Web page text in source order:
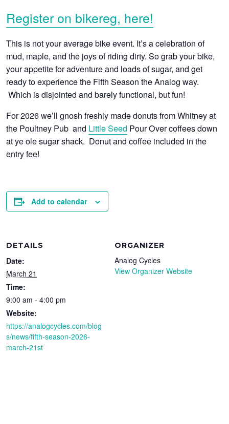
Register on bikereg, here!
This is not your average bike event. It’s a celebration of
mud, maple, and the joys of riding dirty. So grab your bike,
your appetite for adventure and loads of sugar, and get
ready to experience the Fifth Season the Analog way.
Which is disjointed and barely functional, but fun!
For 2026 we’ll gnosh freshly made donuts from Whitney at
the Poultney Pub and Little Seed Pour Over coffees down
at ye ole sugar shack. Donut and coffee included in the
entry fee!
Add to calendar
DETAILS
Date:
March 21
Time:
9:00 am - 4:00 pm
Website:
https://analogcycles.com/blog
s/news/fifth-season-2026-
march-21st
ORGANIZER
Analog Cycles
View Organizer Website